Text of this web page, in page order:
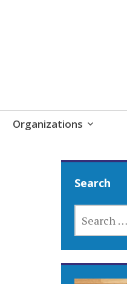
Organizations
Search
FOR: